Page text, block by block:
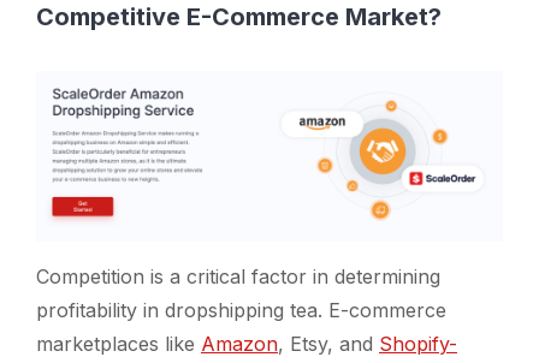
Competitive E-Commerce Market?
Competition is a critical factor in determining
profitability in dropshipping tea. E-commerce
marketplaces like Amazon, Etsy, and Shopify-